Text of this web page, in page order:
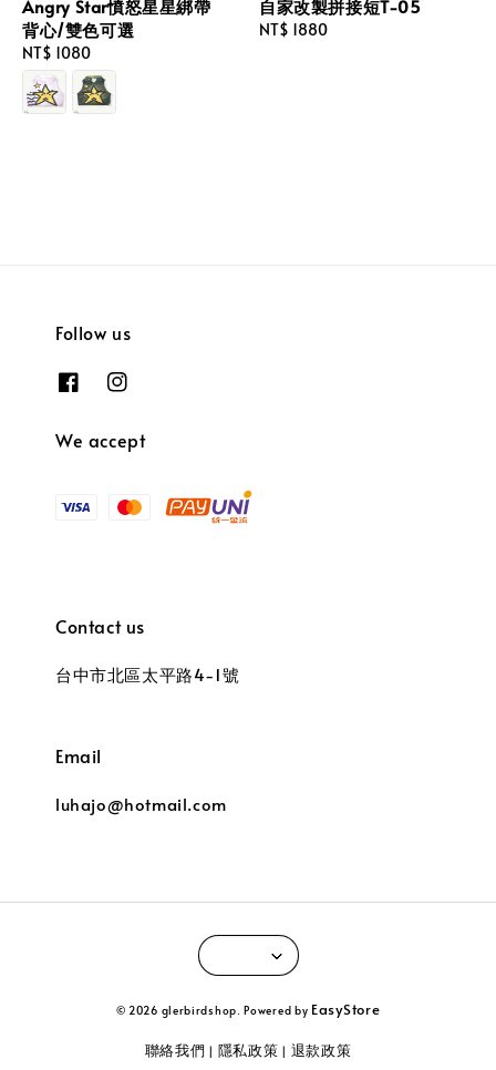
Angry Star憤怒星星綁帶
背心/雙色可選
Regular
price
NT$ 1080
自家改製拼接短T-05
Regular
NT$ 1880
Follow us
We accept
Contact us
台中市北區太平路4-1號
Email
luhajo@hotmail.com
© 2026 glerbirdshop. Powered by EasyStore
聯絡我們 | 隱私政策 | 退款政策